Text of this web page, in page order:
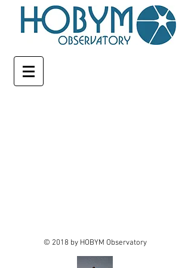
© 2018 by HOBYM Observatory